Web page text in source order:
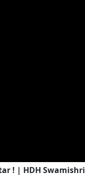
! | HDH Swamishri